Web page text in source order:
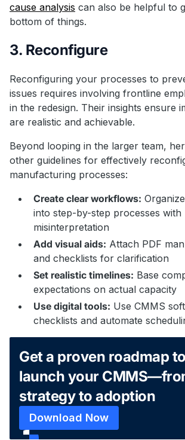
cause analysis can also be helpful to
bottom of things.
3. Reconfigure
Reconfiguring your processes to
issues requires involving frontline
in the redesign. Their insights ensure
are realistic and achievable.
Beyond looping in the larger team,
other guidelines for effectively
manufacturing processes:
Create clear workflows:
into step-by-step processes
misinterpretation
Add visual aids: Attach PDF
and checklists for clarification
Set realistic timelines: Base
expectations on actual capacity
Use digital tools: Use CMMS
checklists and automate
Get a proven roadmap to
launch your
strategy to adoption
Download Now